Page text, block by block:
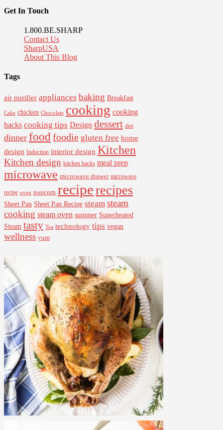
Get In Touch
1.800.BE.SHARP
Contact Us
SharpUSA
About This Blog
Tags
air purifier appliances baking Breakfast
Cake chicken Chocolate cooking cooking
hacks cooking tips Design dessert diet
dinner food foodie gluten free home
design Induction interior design Kitchen
Kitchen design kitchen hacks meal prep
microwave microwave drawer microwave
recipe oven popcorn reciperecipes
Sheet Pan Sheet Pan Recipe steam steam
cooking steam oven summer Superheated
Steam tasty Tea technology tips vegan
wellness yum